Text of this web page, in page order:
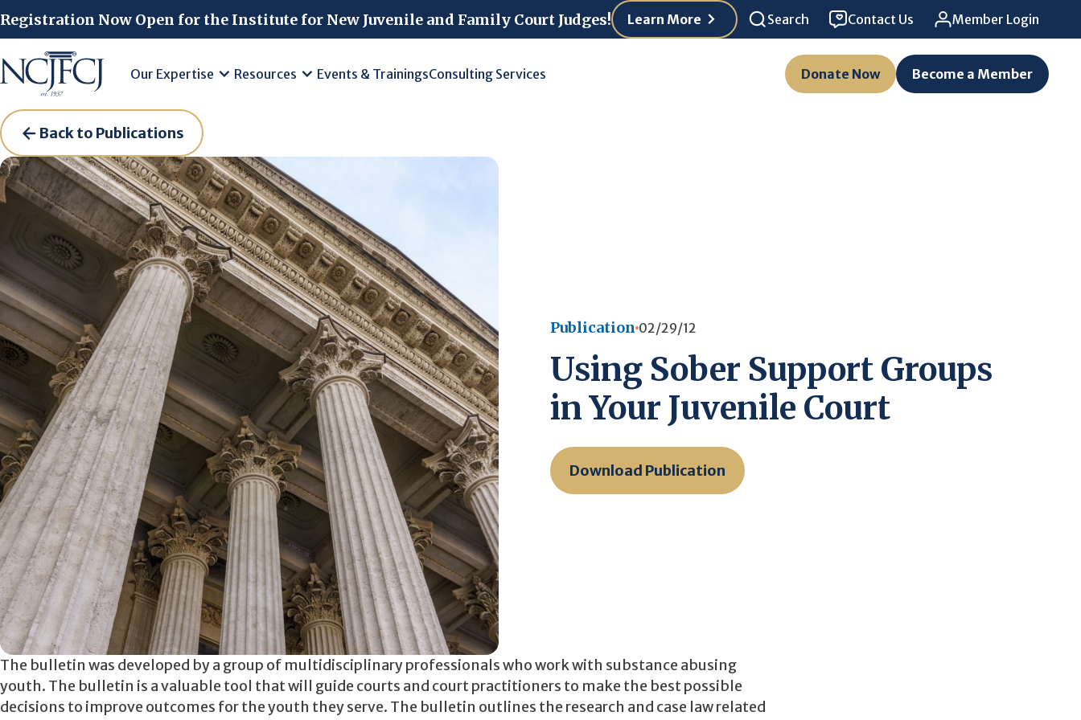
Registration Now Open for the Institute for New Juvenile and Family Court Judges! Learn More Search Contact Us Member Login
Our Expertise Resources Events & TrainingsConsulting Services Donate Now Become a Member
Back to Publications
Publication 02/29/12
Using Sober Support Groups
in Your Juvenile Court
Download Publication
The bulletin was developed by a group of multidisciplinary professionals who work with substance abusing
youth. The bulletin is a valuable tool that will guide courts and court practitioners to make the best possible
decisions to improve outcomes for the youth they serve. The bulletin outlines the research and case law related